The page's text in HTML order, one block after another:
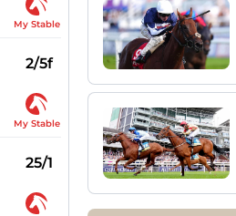
My Stable
2/5f
My Stable
25/1